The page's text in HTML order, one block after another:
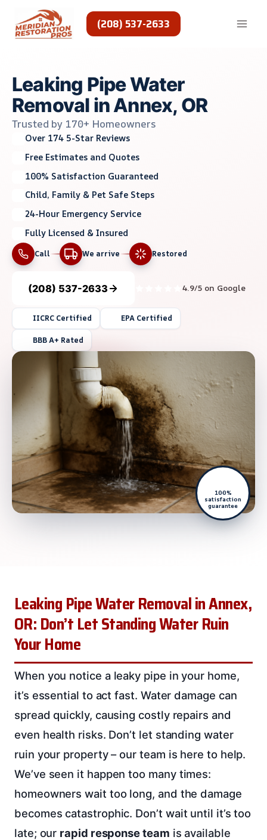
content
(208) 537-2633
Leaking Pipe Water
Removal in Annex, OR
Trusted by 170+ Homeowners
Over 174 5-Star Reviews
Free Estimates and Quotes
100% Satisfaction Guaranteed
Child, Family & Pet Safe Steps
24-Hour Emergency Service
Fully Licensed & Insured
Call We arrive Restored
(208) 537-2633 4.9/5 on Google
IICRC Certified EPA Certified
BBB A+ Rated
100%
satisfaction
guarantee
Leaking Pipe Water Removal in Annex,
OR: Don’t Let Standing Water Ruin
Your Home
When you notice a leaky pipe in your home,
it’s essential to act fast. Water damage can
spread quickly, causing costly repairs and
even health risks. Don’t let standing water
ruin your property – our team is here to help.
We’ve seen it happen too many times:
homeowners wait too long, and the damage
becomes catastrophic. Don’t wait until it’s too
late; our rapid response team is available